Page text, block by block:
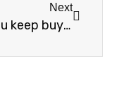
Next
Why you keep buying planners you don’t use